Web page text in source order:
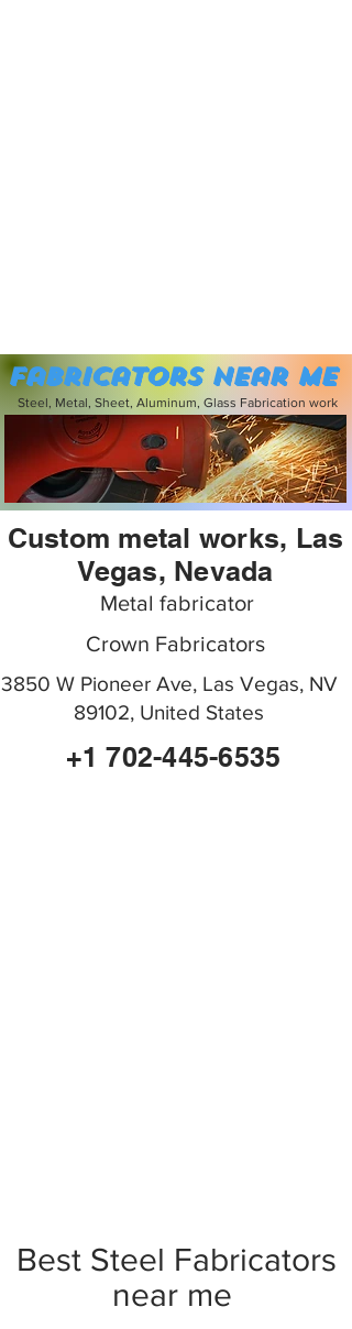
Fabricators near me
Steel, Metal, Sheet, Aluminum, Glass Fabrication work
Custom metal works, Las
Vegas, Nevada
Metal fabricator
Crown Fabricators
3850 W Pioneer Ave, Las Vegas, NV
89102, United States
+1 702-445-6535
Best Steel Fabricators
near me